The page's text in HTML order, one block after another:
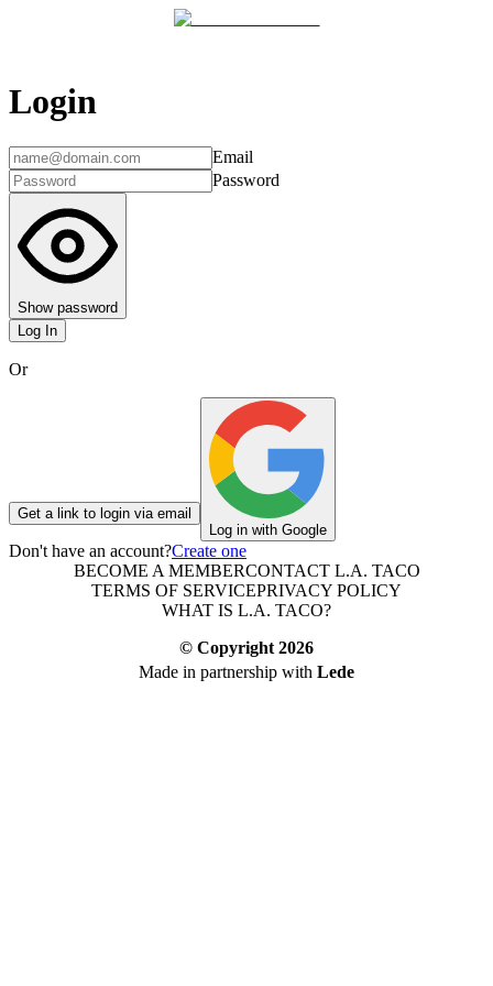
Login
Email
Password
Show password
Log In
Or
Get a link to login via email
Log in with Google
Don't have an account?Create one
BECOME A MEMBERCONTACT L.A. TACO
TERMS OF SERVICEPRIVACY POLICY
WHAT IS L.A. TACO?
© Copyright 2026
Made in partnership with Lede